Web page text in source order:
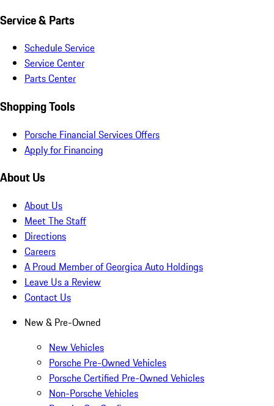
Service & Parts
Schedule Service
Service Center
Parts Center
Shopping Tools
Porsche Financial Services Offers
Apply for Financing
About Us
About Us
Meet The Staff
Directions
Careers
A Proud Member of Georgica Auto Holdings
Leave Us a Review
Contact Us
New & Pre-Owned
New Vehicles
Porsche Pre-Owned Vehicles
Porsche Certified Pre-Owned Vehicles
Non-Porsche Vehicles